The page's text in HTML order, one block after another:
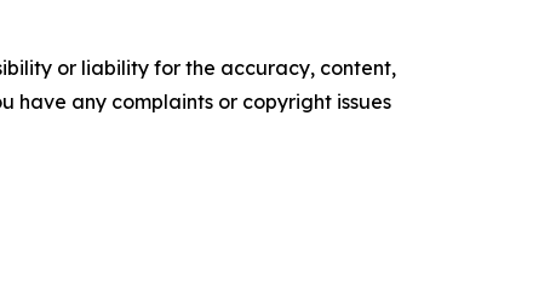
or liability for the accuracy, content,
have any complaints or copyright issues